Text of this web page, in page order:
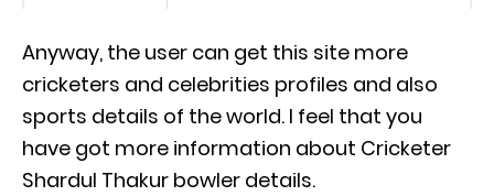
Anyway, the user can get this site more
cricketers and celebrities profiles and also
sports details of the world. I feel that you
have got more information about Cricketer
Shardul Thakur bowler details.